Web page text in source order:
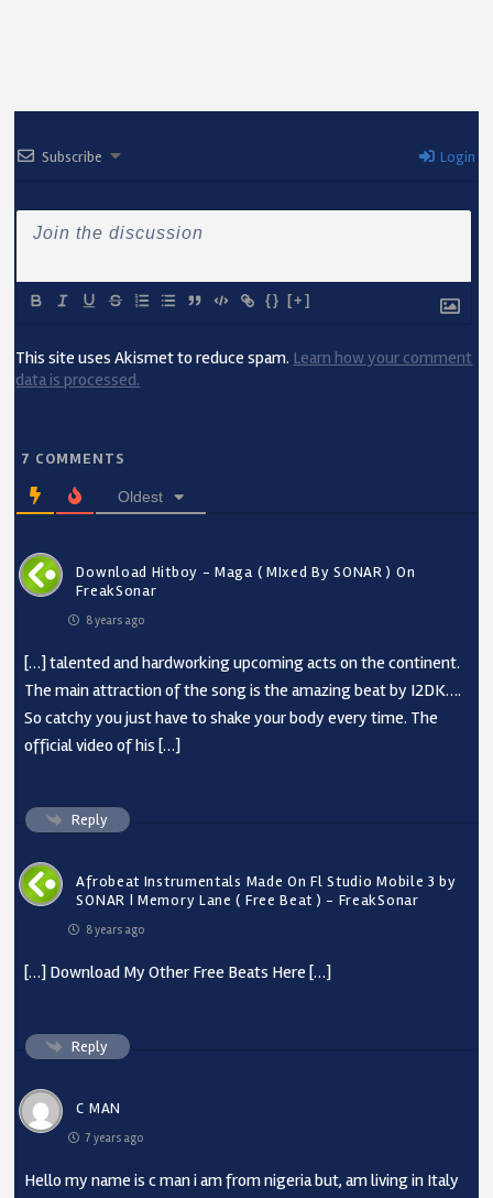
Subscribe Login
{} [+]
This site uses Akismet to reduce spam. Learn how your comment
data is processed.
7 COMMENTS
Oldest
Download Hitboy - Maga ( MIxed By SONAR ) On
FreakSonar
8 years ago
[…] talented and hardworking upcoming acts on the continent.
The main attraction of the song is the amazing beat by I2DK….
So catchy you just have to shake your body every time. The
official video of his […]
Reply
Afrobeat Instrumentals Made On Fl Studio Mobile 3 by
SONAR | Memory Lane ( Free Beat ) - FreakSonar
8 years ago
[…] Download My Other Free Beats Here […]
Reply
C MAN
7 years ago
Hello my name is c man i am from nigeria but, am living in Italy